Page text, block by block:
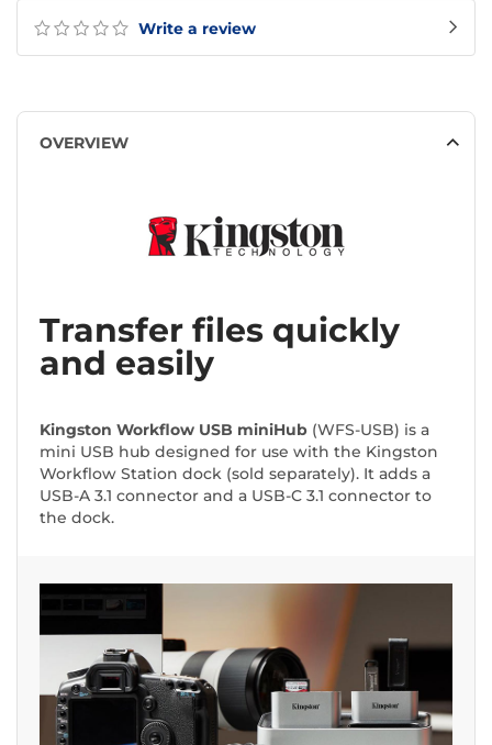
Write a review
OVERVIEW
Transfer files quickly
and easily
Kingston Workflow USB miniHub (WFS-USB) is a
mini USB hub designed for use with the Kingston
Workflow Station dock (sold separately). It adds a
USB-A 3.1 connector and a USB-C 3.1 connector to
the dock.